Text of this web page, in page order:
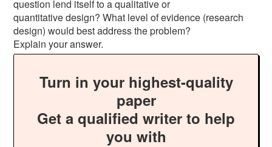
question lend itself to a qualitative or
quantitative design? What level of evidence (research
design) would best address the problem?
Explain your answer.
Turn in your highest-quality
paper
Get a qualified writer to help
you with